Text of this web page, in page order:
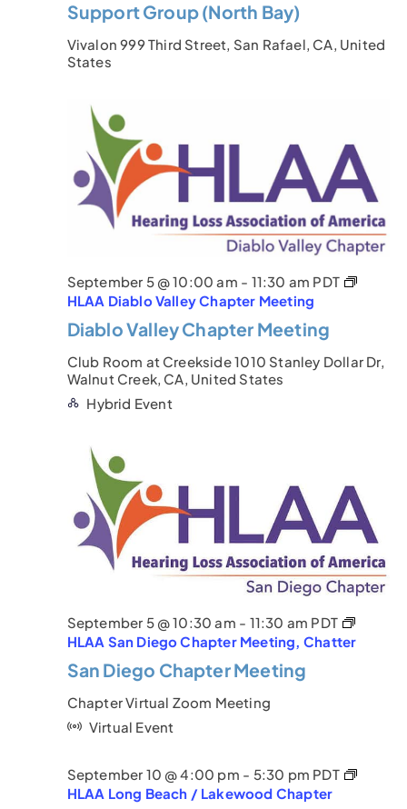
Support Group (North Bay)
Vivalon999 Third Street, San Rafael, CA, United
States
Diablo Valley Chapter Meeting
September 5 @ 10:00 am - 11:30 am PDT
HLAA Diablo Valley Chapter Meeting
Club Room at Creekside1010 Stanley Dollar Dr,
Walnut Creek, CA, United States
Hybrid Event
San Diego Chapter Meeting
September 5 @ 10:30 am - 11:30 am PDT
HLAA San Diego Chapter Meeting, Chatter
Chapter Virtual Zoom Meeting
Virtual Event
September 10 @ 4:00 pm - 5:30 pm PDT
HLAA Long Beach / Lakewood Chapter